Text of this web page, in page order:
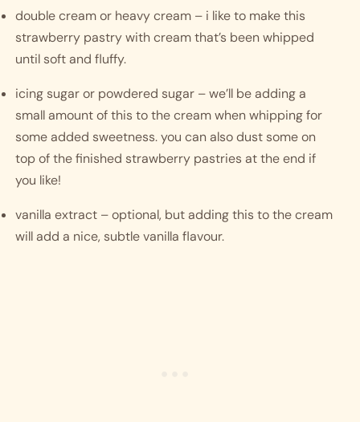
double cream or heavy cream – i like to make this
strawberry pastry with cream that’s been whipped
until soft and fluffy.
icing sugar or powdered sugar – we’ll be adding a
small amount of this to the cream when whipping for
some added sweetness. you can also dust some on
top of the finished strawberry pastries at the end if
you like!
vanilla extract – optional, but adding this to the cream
will add a nice, subtle vanilla flavour.